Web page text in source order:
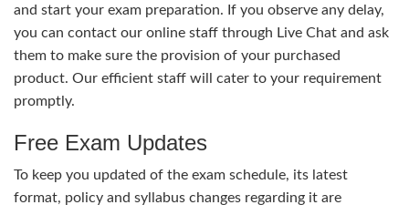
and start your exam preparation. If you observe any delay,
you can contact our online staff through Live Chat and ask
them to make sure the provision of your purchased
product. Our efficient staff will cater to your requirement
promptly.
Free Exam Updates
To keep you updated of the exam schedule, its latest
format, policy and syllabus changes regarding it are